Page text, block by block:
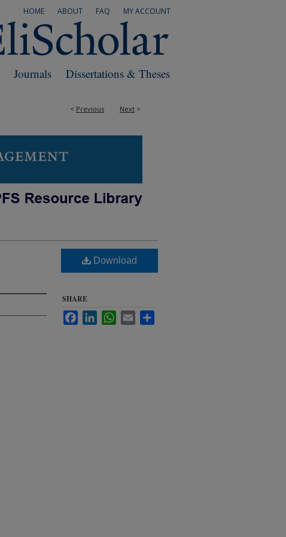
MY ACCOUNT
FAQ
ABOUT
HOME
Dissertations & Theses
Journals
< Previous Next >
Download
SHARE
FacebookLinkedInWhatsApp
Email